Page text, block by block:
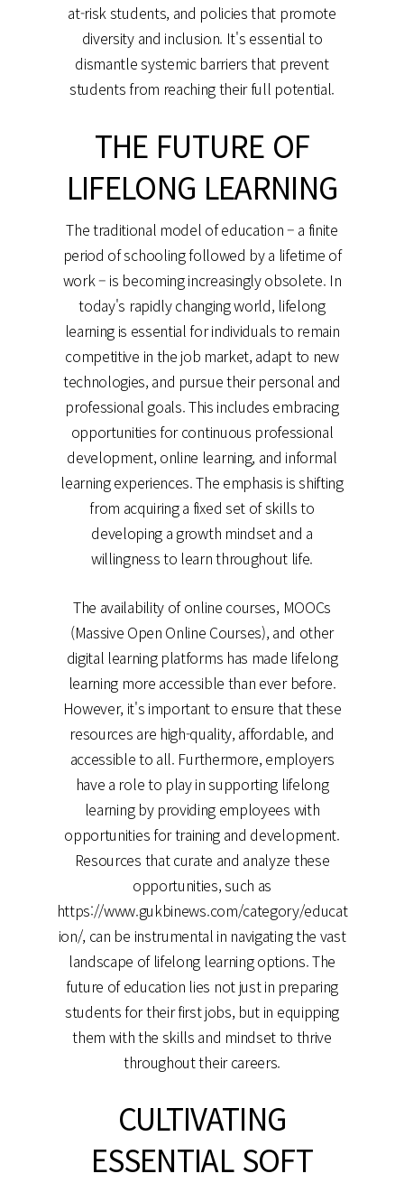
at-risk students, and policies that promote
diversity and inclusion. It's essential to
dismantle systemic barriers that prevent
students from reaching their full potential.
THE FUTURE OF
LIFELONG LEARNING
The traditional model of education – a finite
period of schooling followed by a lifetime of
work – is becoming increasingly obsolete. In
today's rapidly changing world, lifelong
learning is essential for individuals to remain
competitive in the job market, adapt to new
technologies, and pursue their personal and
professional goals. This includes embracing
opportunities for continuous professional
development, online learning, and informal
learning experiences. The emphasis is shifting
from acquiring a fixed set of skills to
developing a growth mindset and a
willingness to learn throughout life.
The availability of online courses, MOOCs
(Massive Open Online Courses), and other
digital learning platforms has made lifelong
learning more accessible than ever before.
However, it's important to ensure that these
resources are high-quality, affordable, and
accessible to all. Furthermore, employers
have a role to play in supporting lifelong
learning by providing employees with
opportunities for training and development.
Resources that curate and analyze these
opportunities, such as
https://www.gukbinews.com/category/educat
ion/, can be instrumental in navigating the vast
landscape of lifelong learning options. The
future of education lies not just in preparing
students for their first jobs, but in equipping
them with the skills and mindset to thrive
throughout their careers.
CULTIVATING
ESSENTIAL SOFT